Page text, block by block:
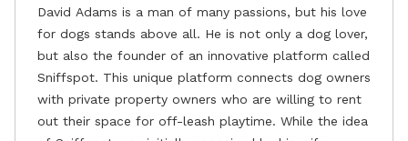
David Adams is a man of many passions, but his love
for dogs stands above all. He is not only a dog lover,
but also the founder of an innovative platform called
Sniffspot. This unique platform connects dog owners
with private property owners who are willing to rent
out their space for off-leash playtime. While the idea